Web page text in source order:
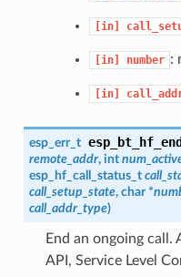
[in]
[in] number :
[in]
esp_err_t
remote_addr, int
esp_hf_call_status_t
call_setup_state, char *
call_addr_type)
End an ongoing
API, Service Level